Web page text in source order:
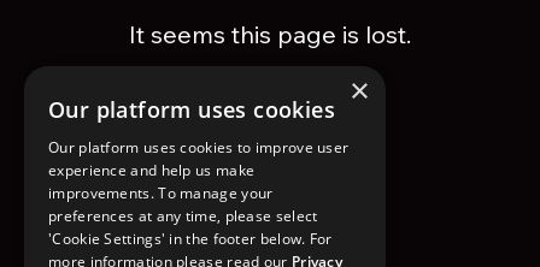
It seems this page is lost.
GO TO HOMEPAGE
×
Our platform uses cookies
Our platform uses cookies to improve user
experience and help us make
improvements. To manage your
preferences at any time, please select
'Cookie Settings' in the footer below. For
more information please read our Privacy